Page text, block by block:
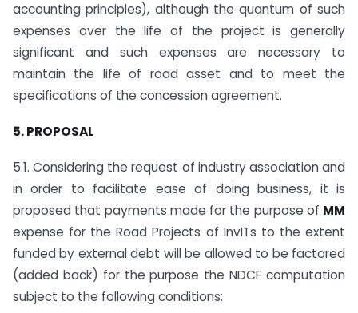
accounting principles), although the quantum of such
expenses over the life of the project is generally
significant and such expenses are necessary to
maintain the life of road asset and to meet the
specifications of the concession agreement.
5. PROPOSAL
5.1. Considering the request of industry association and
in order to facilitate ease of doing business, it is
proposed that payments made for the purpose of MM
expense for the Road Projects of InvITs to the extent
funded by external debt will be allowed to be factored
(added back) for the purpose the NDCF computation
subject to the following conditions: